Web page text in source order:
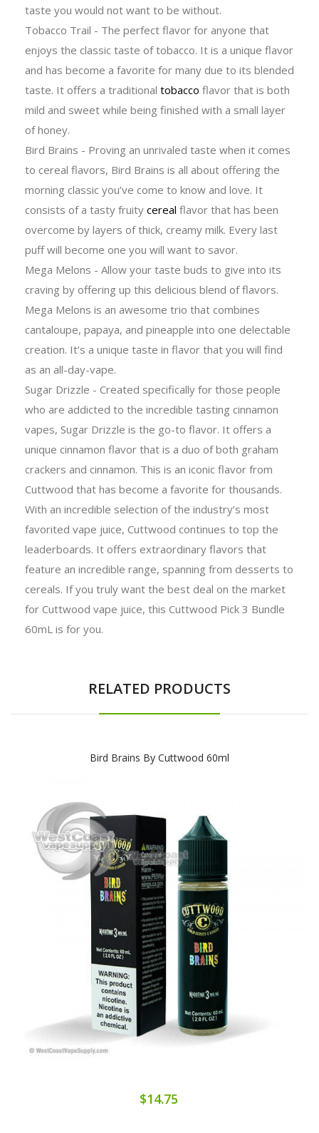
taste you would not want to be without.
Tobacco Trail - The perfect flavor for anyone that
enjoys the classic taste of tobacco. It is a unique flavor
and has become a favorite for many due to its blended
taste. It offers a traditional tobacco flavor that is both
mild and sweet while being finished with a small layer
of honey.
Bird Brains - Proving an unrivaled taste when it comes
to cereal flavors, Bird Brains is all about offering the
morning classic you’ve come to know and love. It
consists of a tasty fruity cereal flavor that has been
overcome by layers of thick, creamy milk. Every last
puff will become one you will want to savor.
Mega Melons - Allow your taste buds to give into its
craving by offering up this delicious blend of flavors.
Mega Melons is an awesome trio that combines
cantaloupe, papaya, and pineapple into one delectable
creation. It’s a unique taste in flavor that you will find
as an all-day-vape.
Sugar Drizzle - Created specifically for those people
who are addicted to the incredible tasting cinnamon
vapes, Sugar Drizzle is the go-to flavor. It offers a
unique cinnamon flavor that is a duo of both graham
crackers and cinnamon. This is an iconic flavor from
Cuttwood that has become a favorite for thousands.
With an incredible selection of the industry’s most
favorited vape juice, Cuttwood continues to top the
leaderboards. It offers extraordinary flavors that
feature an incredible range, spanning from desserts to
cereals. If you truly want the best deal on the market
for Cuttwood vape juice, this Cuttwood Pick 3 Bundle
60mL is for you.
RELATED PRODUCTS
Bird Brains By Cuttwood 60ml
$14.75